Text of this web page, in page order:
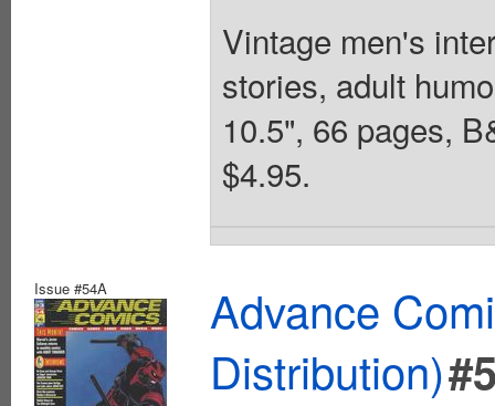
Vintage men's
stories, adult
10.5", 66 pages,
$4.95.
Issue #54A
Advance
Distribution)